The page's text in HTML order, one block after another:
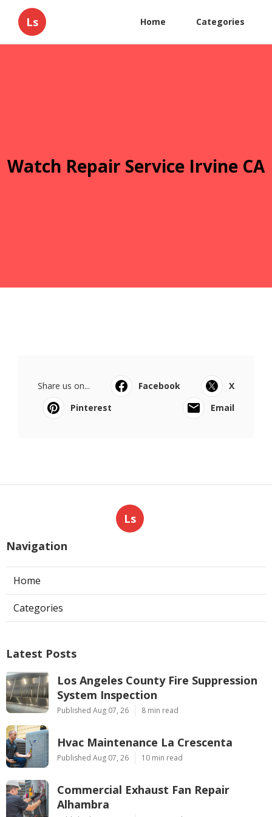
Ls Home Categories
Watch Repair Service Irvine CA
Share us on... Facebook
X
Pinterest
Email
Ls
Navigation
Home
Categories
Latest Posts
Los Angeles County Fire Suppression
System Inspection
Published Aug 07, 26 8 min read
Hvac Maintenance La Crescenta
Published Aug 07, 26 10 min read
Commercial Exhaust Fan Repair
Alhambra